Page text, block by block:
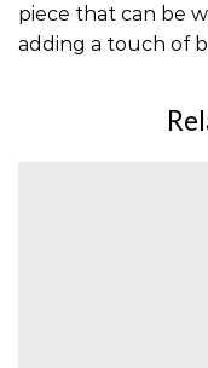
piece that can be
adding a touch of